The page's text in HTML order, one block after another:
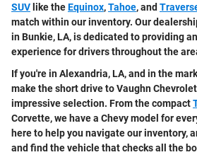
SUV like theEquinox,Tahoe, and
match within our inventory. Our
in Bunkie, LA, is dedicated to providing
experience for drivers throughout the
If you're in Alexandria, LA, and in the
make the short drive to Vaughn
impressive selection. From the compact
Corvette, we have a Chevy model for
here to help you navigate our inventory,
and find the vehicle that checks all the